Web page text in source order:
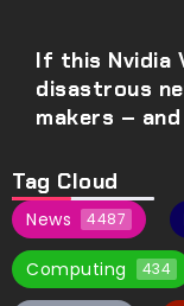
If this Nvidia
disastrous
makers –
Tag Cloud
News 4487
Computing 434